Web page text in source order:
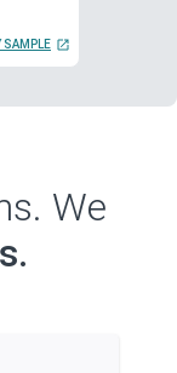
SAMPLE
We